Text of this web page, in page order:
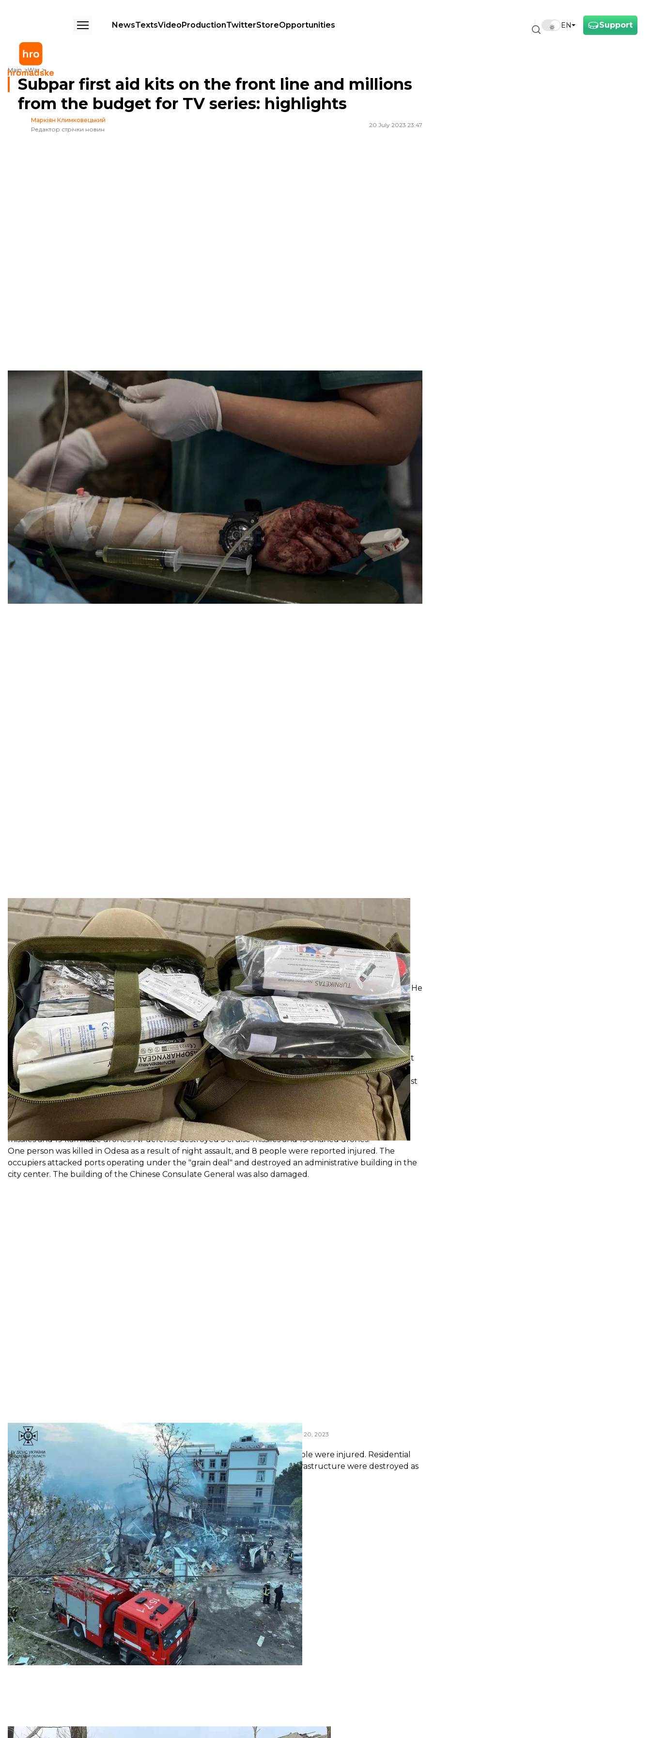
Support
EN
NewsTextsVideoProductionTwitterStoreOpportunities
Main War
Subpar first aid kits on the front line and millions from the budget for TV series: highlights
Subpar first aid kits on the front line and millions
from the budget for TV series: highlights
Маркіян Климковецький
Редактор стрічки новин
20 July 2023 23:47
Illustrative photo. The blood-stained hand of a wounded Ukrainian soldier receiving first aid at a medical stabilization center near Bakhmut, June 19,
2023
AP Photo / Libkos
A number of doctors and volunteers claimed that the military had been provided with low—quality first
aid kits; state TV channel Dim will allocate $893,500 for a TV series; Ukraine has started using cluster
munitions provided by the United States. Here are the top news stories from July 20.
Poor quality first aid kits
Doctor Roman Shtybel said that about a week ago, various brigades on the front line began receiving low-
quality first aid kits. Volunteers note that there has already been a case when the tourniquets broke while
trying to stop the bleeding.
At the same time, the Medical Forces Command of the Armed Forces of Ukraine says it did not purchase
such kits, they came as international medical aid from partners. After complaints, the tourniquets were
sent for examination.
Tourniquets
Facebook / Roman Shtybel
$900,000 for TV series from Gorbunov
Following the results of an artistic competition, the state will allocate UAH 33 million ($893,500) for the
comedy series "SMT Inhulets" from the company of TV presenter Yuriy Horbunov. Some Ukrainians
criticized this decision, believing that public funds should be better spent on the needs of the Armed
Forces.
Horbunov confirmed that the 24-episode comedy will receive UAH 33 million ($893,500) from the state. He
added: "Experts know that this is a very small amount of money. And the military 'want positivity' and
'humor'."
In total, 53 projects from 32 producers won the competition; 17 contracts worth over UAH 150 million ($4
million) have already been signed.
NBU begins nationalizing Sense Bank
The National Bank of Ukraine has decided to withdraw Sense Bank (formerly Alfa-Bank) from the market
and has addressed the government with a proposal to expropriate it. The bank's ultimate owners are
Russian citizens who are under sanctions by the EU and other countries for supporting aggression against
Ukraine,
New strikes
Russian occupation forces have once again attacked southern Ukraine. Odesa and Mykolaiv were hit by
missiles, including ports, berths, residential buildings, and retail chains. The occupiers launched 19 cruise
missiles and 19 kamikaze drones. Air defense destroyed 5 cruise missiles and 13 Shahed drones.
One person was killed in Odesa as a result of night assault, and 8 people were reported injured. The
occupiers attacked ports operating under the "grain deal" and destroyed an administrative building in the
city center. The building of the Chinese Consulate General was also damaged.
Consequences of Russian missile strike on Odesa during the night of July 20, 2023
The State Emergency Service of Ukraine
An elderly woman and her husband were killed in Mykolaiv. Another 18 people were injured. Residential
high-rise buildings in the city center, garages of citizens and other civilian infrastructure were destroyed as
a result of Russian actions.